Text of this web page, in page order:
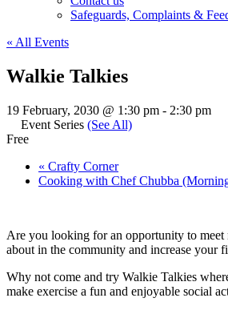
Safeguards, Complaints &
« All Events
Walkie Talkies
19 February, 2030 @ 1:30 pm - 2:30 pm
Event Series (See All)
Free
« Crafty Corner
Cooking with Chef Chubba
Are you looking for an opportunity to meet
about in the community and increase your
Why not come and try Walkie Talkies
make exercise a fun and enjoyable social